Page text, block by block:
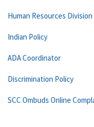
Human Resources Division
Indian Policy
ADA Coordinator
Discrimination Policy
SCC Ombuds Online